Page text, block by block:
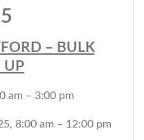
– BULK
UP
am – 3:00 pm
8:00 am – 12:00 pm